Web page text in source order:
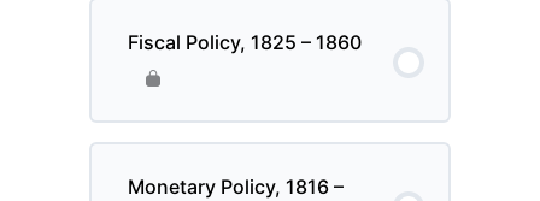
Fiscal Policy, 1825 – 1860
Monetary Policy, 1816 –